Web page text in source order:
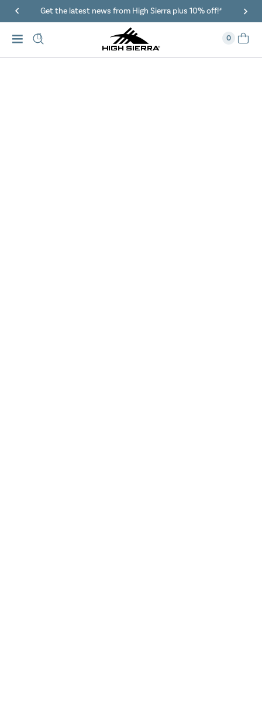
Get the latest news from High Sierra plus 10% off!*
0